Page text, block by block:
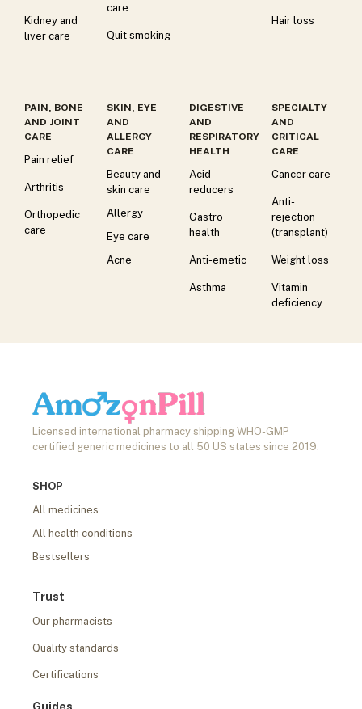
Kidney and
liver care
care
Quit smoking
Hair loss
PAIN, BONE
AND JOINT
CARE
Pain relief
Arthritis
Orthopedic
care
SKIN, EYE
AND
ALLERGY
CARE
Beauty and
skin care
Allergy
Eye care
Acne
DIGESTIVE
AND
RESPIRATORY
HEALTH
Acid
reducers
Gastro
health
Anti-emetic
Asthma
SPECIALTY
AND
CRITICAL
CARE
Cancer care
Anti-
rejection
(transplant)
Weight loss
Vitamin
deficiency
Licensed international pharmacy shipping WHO-GMP
certified generic medicines to all 50 US states since 2019.
SHOP
All medicines
All health conditions
Bestsellers
Trust
Our pharmacists
Quality standards
Certifications
Guides